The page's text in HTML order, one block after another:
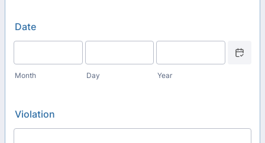
Date
Month Day Year
Violation